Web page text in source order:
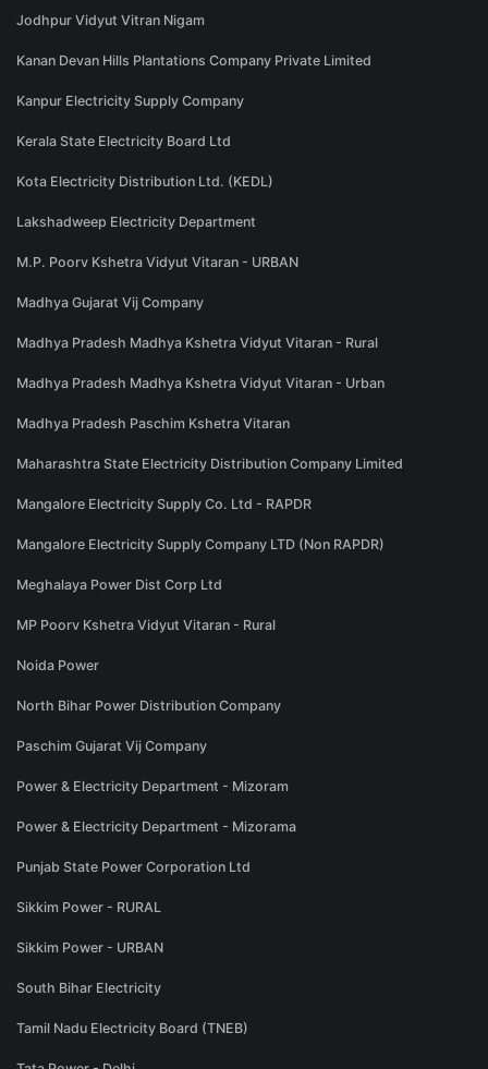
Jodhpur Vidyut Vitran Nigam
Kanan Devan Hills Plantations Company Private Limited
Kanpur Electricity Supply Company
Kerala State Electricity Board Ltd
Kota Electricity Distribution Ltd. (KEDL)
Lakshadweep Electricity Department
M.P. Poorv Kshetra Vidyut Vitaran - URBAN
Madhya Gujarat Vij Company
Madhya Pradesh Madhya Kshetra Vidyut Vitaran - Rural
Madhya Pradesh Madhya Kshetra Vidyut Vitaran - Urban
Madhya Pradesh Paschim Kshetra Vitaran
Maharashtra State Electricity Distribution Company Limited
Mangalore Electricity Supply Co. Ltd - RAPDR
Mangalore Electricity Supply Company LTD (Non RAPDR)
Meghalaya Power Dist Corp Ltd
MP Poorv Kshetra Vidyut Vitaran - Rural
Noida Power
North Bihar Power Distribution Company
Paschim Gujarat Vij Company
Power & Electricity Department - Mizoram
Power & Electricity Department - Mizorama
Punjab State Power Corporation Ltd
Sikkim Power - RURAL
Sikkim Power - URBAN
South Bihar Electricity
Tamil Nadu Electricity Board (TNEB)